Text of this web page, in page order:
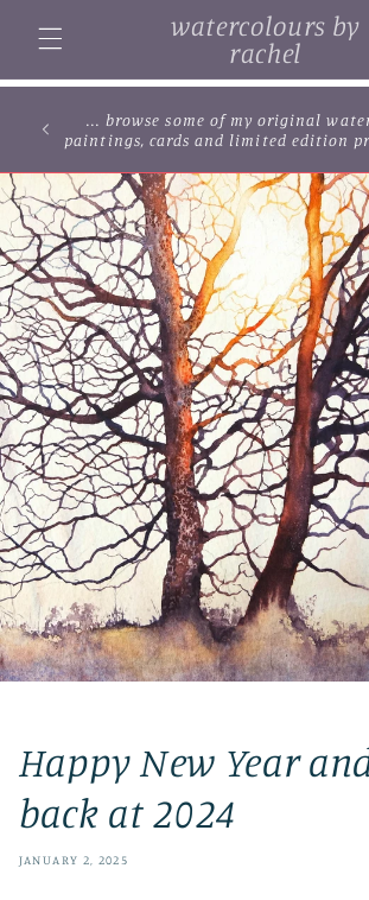
content
watercolours by
rachel
... browse some of my original
paintings, cards and limited edition
Happy New Year
back at 2024
JANUARY 2, 2025